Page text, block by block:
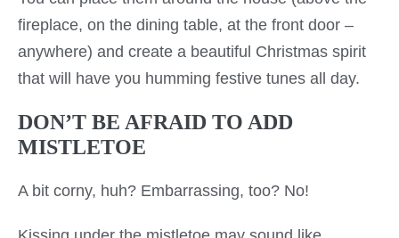
fireplace, on the dining table, at the front door –
anywhere) and create a beautiful Christmas spirit
that will have you humming festive tunes all day.
DON’T BE AFRAID TO ADD
MISTLETOE
A bit corny, huh? Embarrassing, too? No!